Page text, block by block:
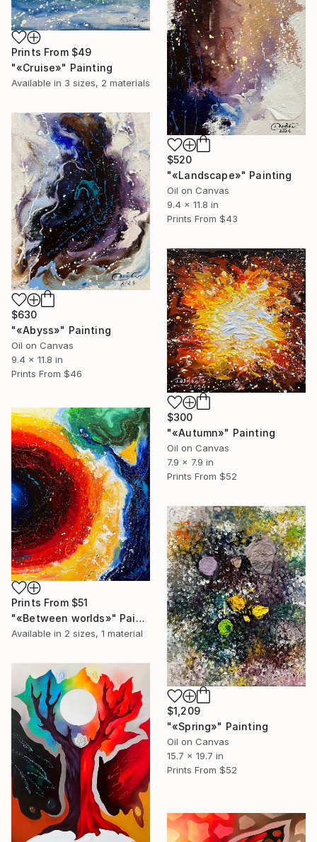
Prints From $49
"«Cruise»" Painting
Available in 3 sizes, 2 materials
$520
"«Landscape»" Painting
Oil on Canvas
9.4 x 11.8 in
Prints From $43
$630
"«Abyss»" Painting
Oil on Canvas
9.4 x 11.8 in
Prints From $46
$300
"«Autumn»" Painting
Oil on Canvas
7.9 x 7.9 in
Prints From $52
Prints From $51
"«Between worlds»" Painting
Available in 2 sizes, 1 material
$1,209
"«Spring»" Painting
Oil on Canvas
15.7 x 19.7 in
Prints From $52